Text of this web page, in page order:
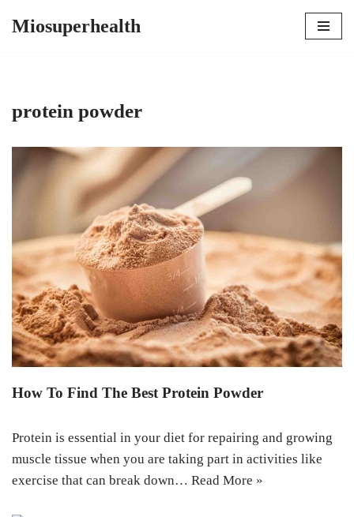
Miosuperhealth
protein powder
How To Find The Best Protein Powder
Protein is essential in your diet for repairing and growing
muscle tissue when you are taking part in activities like
exercise that can break down… Read More »